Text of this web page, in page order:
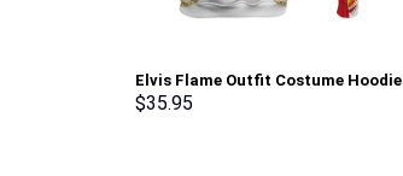
Elvis Flame Outfit Costume Hoodie
Sweatshirt T-Shirt Sweatpants –
$35.95